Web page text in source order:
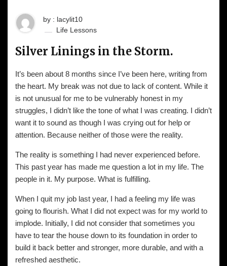
by : lacylit10
Life Lessons
Silver Linings in the Storm.
It’s been about 8 months since I’ve been here, writing from
the heart. My break was not due to lack of content. While it
is not unusual for me to be vulnerably honest in my
struggles, I didn’t like the tone of what I was creating. I didn’t
want it to sound as though I was crying out for help or
attention. Because neither of those were the reality.
The reality is something I had never experienced before.
This past year has made me question a lot in my life. The
people in it. My purpose. What is fulfilling.
When I quit my job last year, I had a feeling my life was
going to flourish. What I did not expect was for my world to
implode. Initially, I did not consider that sometimes you
have to tear the house down to its foundation in order to
build it back better and stronger, more durable, and with a
refreshed aesthetic.